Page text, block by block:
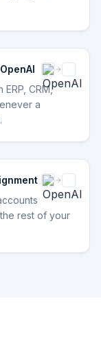
CRM,
a
rest of your